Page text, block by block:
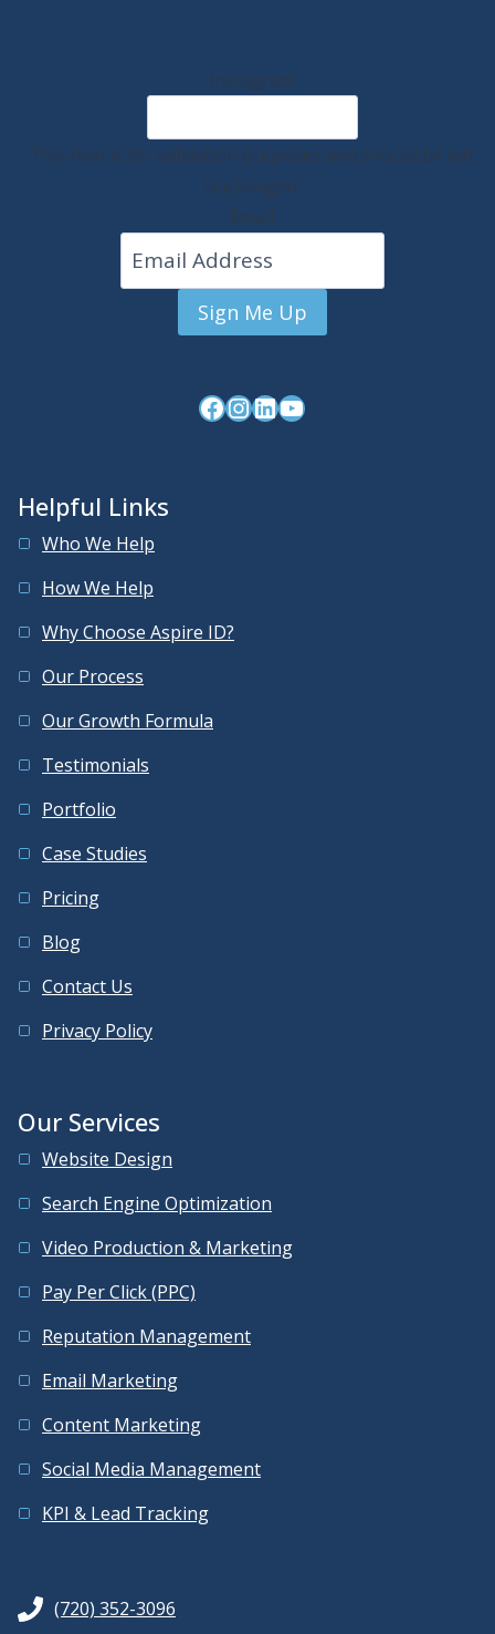
Instagram
This field is for validation purposes and should be left
unchanged.
Email
Sign Me Up
Facebook
Instagram
LinkedIn
YouTube
Helpful Links
Who We Help
How We Help
Why Choose Aspire ID?
Our Process
Our Growth Formula
Testimonials
Portfolio
Case Studies
Pricing
Blog
Contact Us
Privacy Policy
Our Services
Website Design
Search Engine Optimization
Video Production & Marketing
Pay Per Click (PPC)
Reputation Management
Email Marketing
Content Marketing
Social Media Management
KPI & Lead Tracking
(720) 352-3096